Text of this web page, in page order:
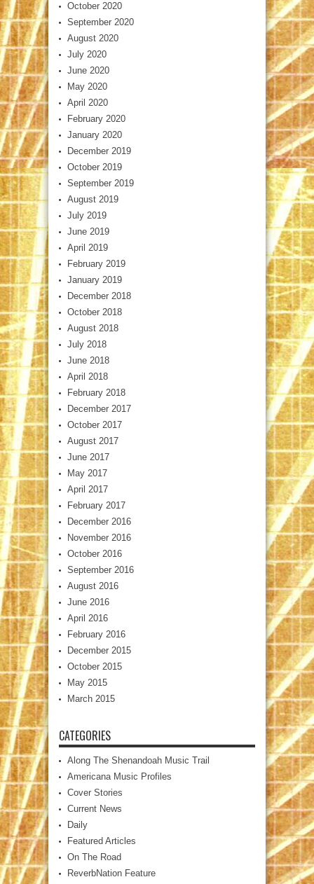
October 2020
September 2020
August 2020
July 2020
June 2020
May 2020
April 2020
February 2020
January 2020
December 2019
October 2019
September 2019
August 2019
July 2019
June 2019
April 2019
February 2019
January 2019
December 2018
October 2018
August 2018
July 2018
June 2018
April 2018
February 2018
December 2017
October 2017
August 2017
June 2017
May 2017
April 2017
February 2017
December 2016
November 2016
October 2016
September 2016
August 2016
June 2016
April 2016
February 2016
December 2015
October 2015
May 2015
March 2015
CATEGORIES
Along The Shenandoah Music Trail
Americana Music Profiles
Cover Stories
Current News
Daily
Featured Articles
On The Road
ReverbNation Feature